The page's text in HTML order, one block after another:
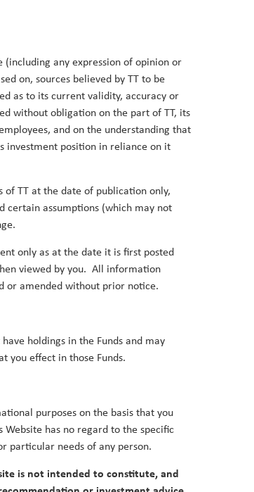
Japan strategy, we assess the investment opportunities
investment surprises for the year ahead.
Raikes& Duncan Robertson
become the next China?
become a major engine of global economic growth.
any expression of opinion or
on, sources believed by TT to be
as to its current validity, accuracy or
without obligation on the part of TT, its
and on the understanding that
investment position in reliance on it
of TT at the date of publication only,
certain assumptions (which may not
only as at the date it is first posted
viewed by you. All information
or amended without prior notice.
holdings in the Funds and may
you effect in those Funds.
purposes on the basis that you
has no regard to the specific
particular needs of any person.
is not intended to constitute, and